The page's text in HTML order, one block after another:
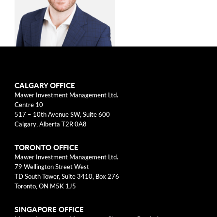
Documents
Contact Us
CFA
Investment Counsellor, Private
Wealth
Michael Walker is an investment counsellor at
Mawer Investment Management Ltd., which he
management and servicing of both private and
CALGARY OFFICE
Mawer Investment Management Ltd.
Centre 10
517 – 10th Avenue SW, Suite 600
Calgary, Alberta T2R 0A8
TORONTO OFFICE
Mawer Investment Management Ltd.
79 Wellington Street West
TD South Tower, Suite 3410, Box 276
Toronto, ON M5K 1J5
SINGAPORE OFFICE